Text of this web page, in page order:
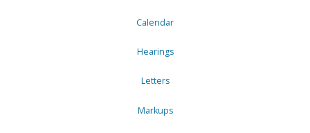
Calendar
Hearings
Letters
Markups